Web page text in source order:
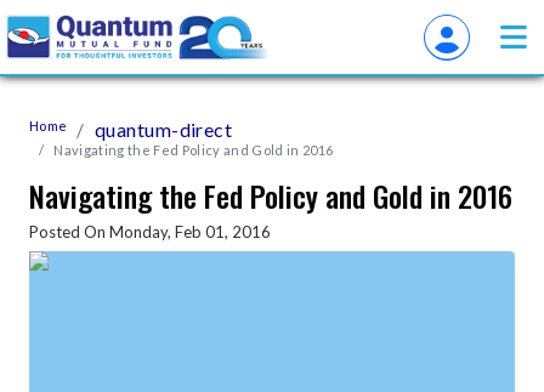
Home quantum-direct
Navigating the Fed Policy and Gold in 2016
Navigating the Fed Policy and Gold in 2016
Posted On Monday, Feb 01, 2016